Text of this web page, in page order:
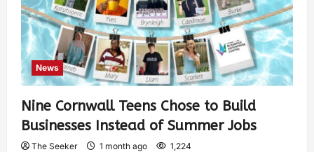
News
Nine Cornwall Teens Chose to Build
Businesses Instead of Summer Jobs
The Seeker 1 month ago 1,224